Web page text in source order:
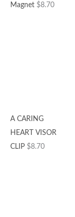
Magnet $8.70
A CARING
HEART VISOR
CLIP $8.70